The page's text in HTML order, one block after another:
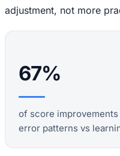
adjustment, not more
67%
of score
error patterns vs